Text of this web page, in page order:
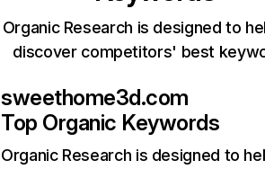
Organic Research is designed to
discover competitors' best
sweethome3d.com
Top Organic Keywords
Organic Research is designed to